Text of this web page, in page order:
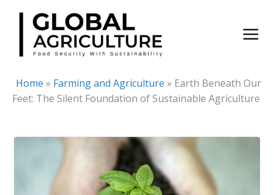
Skip
content
Home » Farming and Agriculture » Earth Beneath Our
Feet: The Silent Foundation of Sustainable Agriculture